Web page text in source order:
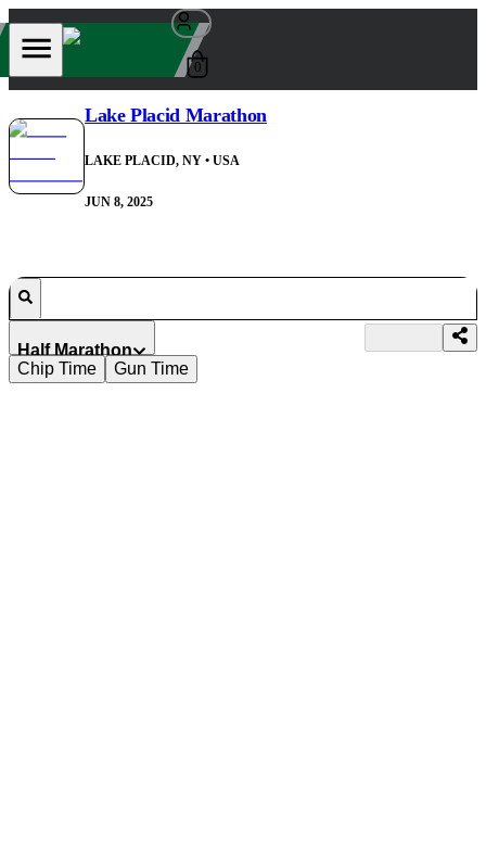
0
Lake Placid Marathon
LAKE PLACID, NY • USA
JUN 8, 2025
Half Marathon
Chip Time
Gun Time